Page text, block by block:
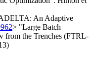
An Adaptive
> "Large Batch
from the Trenches (FTRL-